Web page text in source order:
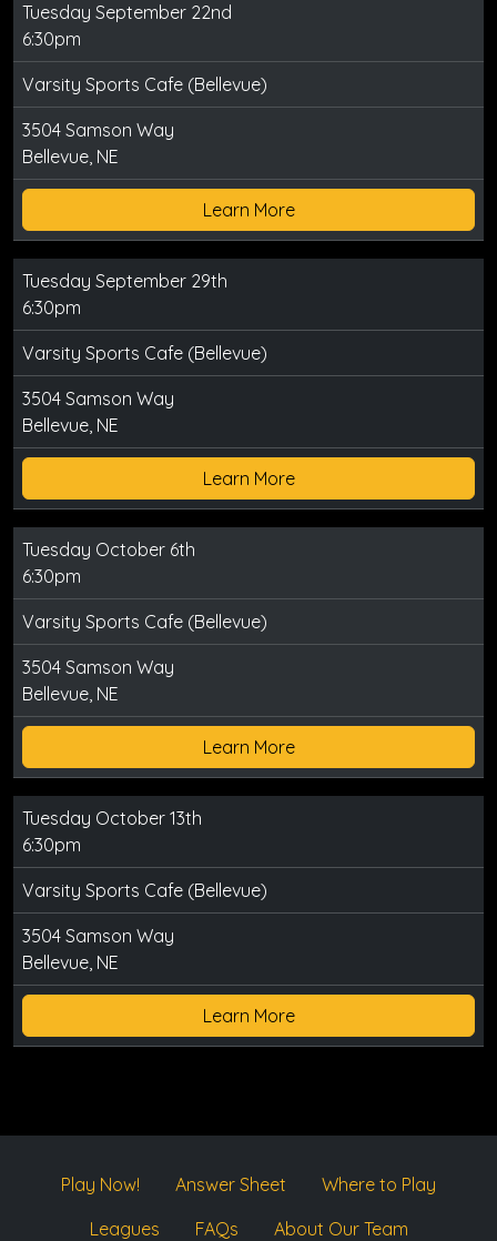
Tuesday September 22nd
6:30pm
Varsity Sports Cafe (Bellevue)
3504 Samson Way
Bellevue, NE
Learn More
Tuesday September 29th
6:30pm
Varsity Sports Cafe (Bellevue)
3504 Samson Way
Bellevue, NE
Learn More
Tuesday October 6th
6:30pm
Varsity Sports Cafe (Bellevue)
3504 Samson Way
Bellevue, NE
Learn More
Tuesday October 13th
6:30pm
Varsity Sports Cafe (Bellevue)
3504 Samson Way
Bellevue, NE
Learn More
Play Now! Answer Sheet
Where to Play
Leagues
FAQs About Our Team